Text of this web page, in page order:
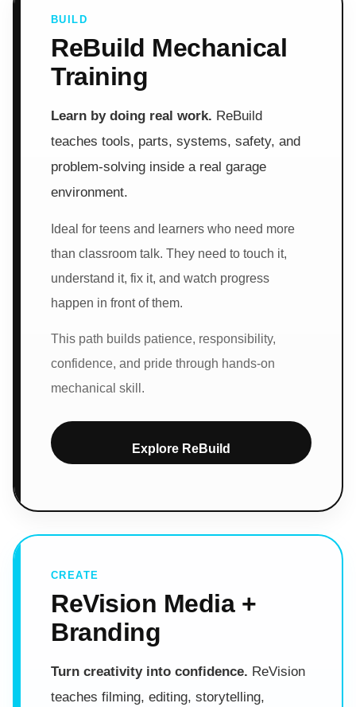
BUILD
ReBuild Mechanical
Training
Learn by doing real work. ReBuild
teaches tools, parts, systems, safety, and
problem-solving inside a real garage
environment.
Ideal for teens and learners who need more
than classroom talk. They need to touch it,
understand it, fix it, and watch progress
happen in front of them.
This path builds patience, responsibility,
confidence, and pride through hands-on
mechanical skill.
Explore ReBuild
CREATE
ReVision Media +
Branding
Turn creativity into confidence. ReVision
teaches filming, editing, storytelling,